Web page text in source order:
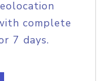
complete
7 days.